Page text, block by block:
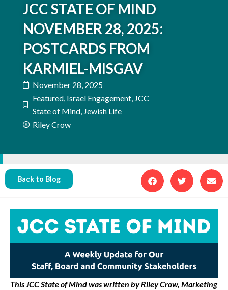
JCC STATE OF MIND
NOVEMBER 28, 2025:
POSTCARDS FROM
KARMIEL-MISGAV
November 28, 2025
Featured, Israel Engagement, JCC
State of Mind, Jewish Life
Riley Crow
Back to Blog
This JCC State of Mind was written by Riley Crow, Marketing